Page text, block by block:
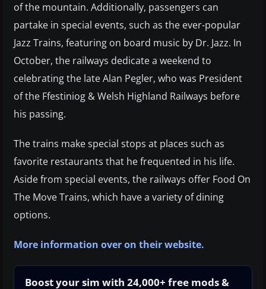
of the mountain. Additionally, passengers can
partake in special events, such as the ever-popular
Jazz Trains, featuring on board music by Dr. Jazz. In
October, the railways dedicate a weekend to
celebrating the late Alan Pegler, who was President
of the Ffestiniog & Welsh Highland Railways before
his passing.
The trains make special stops at places such as
favorite restaurants that he frequented in his life.
Aside from special events, the railways offer Food On
The Move Trains, which have a variety of dining
options.
More information over on their website.
Boost your sim with 24,000+ free mods &